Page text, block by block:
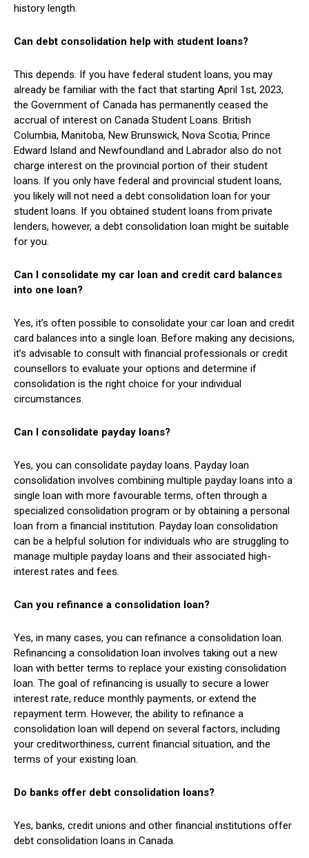
history length.
Can debt consolidation help with student loans?
This depends. If you have federal student loans, you may
already be familiar with the fact that starting April 1st, 2023,
the Government of Canada has permanently ceased the
accrual of interest on Canada Student Loans. British
Columbia, Manitoba, New Brunswick, Nova Scotia, Prince
Edward Island and Newfoundland and Labrador also do not
charge interest on the provincial portion of their student
loans. If you only have federal and provincial student loans,
you likely will not need a debt consolidation loan for your
student loans. If you obtained student loans from private
lenders, however, a debt consolidation loan might be suitable
for you.
Can I consolidate my car loan and credit card balances
into one loan?
Yes, it’s often possible to consolidate your car loan and credit
card balances into a single loan. Before making any decisions,
it’s advisable to consult with financial professionals or credit
counsellors to evaluate your options and determine if
consolidation is the right choice for your individual
circumstances.
Can I consolidate payday loans?
Yes, you can consolidate payday loans. Payday loan
consolidation involves combining multiple payday loans into a
single loan with more favourable terms, often through a
specialized consolidation program or by obtaining a personal
loan from a financial institution. Payday loan consolidation
can be a helpful solution for individuals who are struggling to
manage multiple payday loans and their associated high-
interest rates and fees.
Can you refinance a consolidation loan?
Yes, in many cases, you can refinance a consolidation loan.
Refinancing a consolidation loan involves taking out a new
loan with better terms to replace your existing consolidation
loan. The goal of refinancing is usually to secure a lower
interest rate, reduce monthly payments, or extend the
repayment term. However, the ability to refinance a
consolidation loan will depend on several factors, including
your creditworthiness, current financial situation, and the
terms of your existing loan.
Do banks offer debt consolidation loans?
Yes, banks, credit unions and other financial institutions offer
debt consolidation loans in Canada.